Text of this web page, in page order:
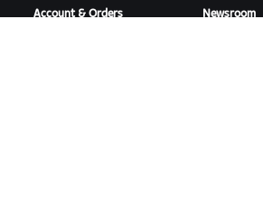
Account & Orders
Newsroom